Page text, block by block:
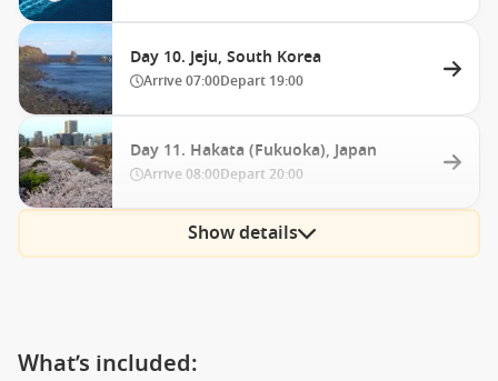
Day 10. Jeju, South Korea
Arrive07:00Depart 19:00
Day 11. Hakata (Fukuoka), Japan
Arrive 08:00Depart 20:00
Show details
What’s included: